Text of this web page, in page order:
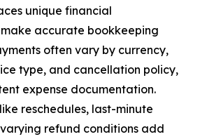
unique financial
accurate bookkeeping
often vary by currency,
type, and cancellation policy,
expense documentation.
reschedules, last-minute
refund conditions add